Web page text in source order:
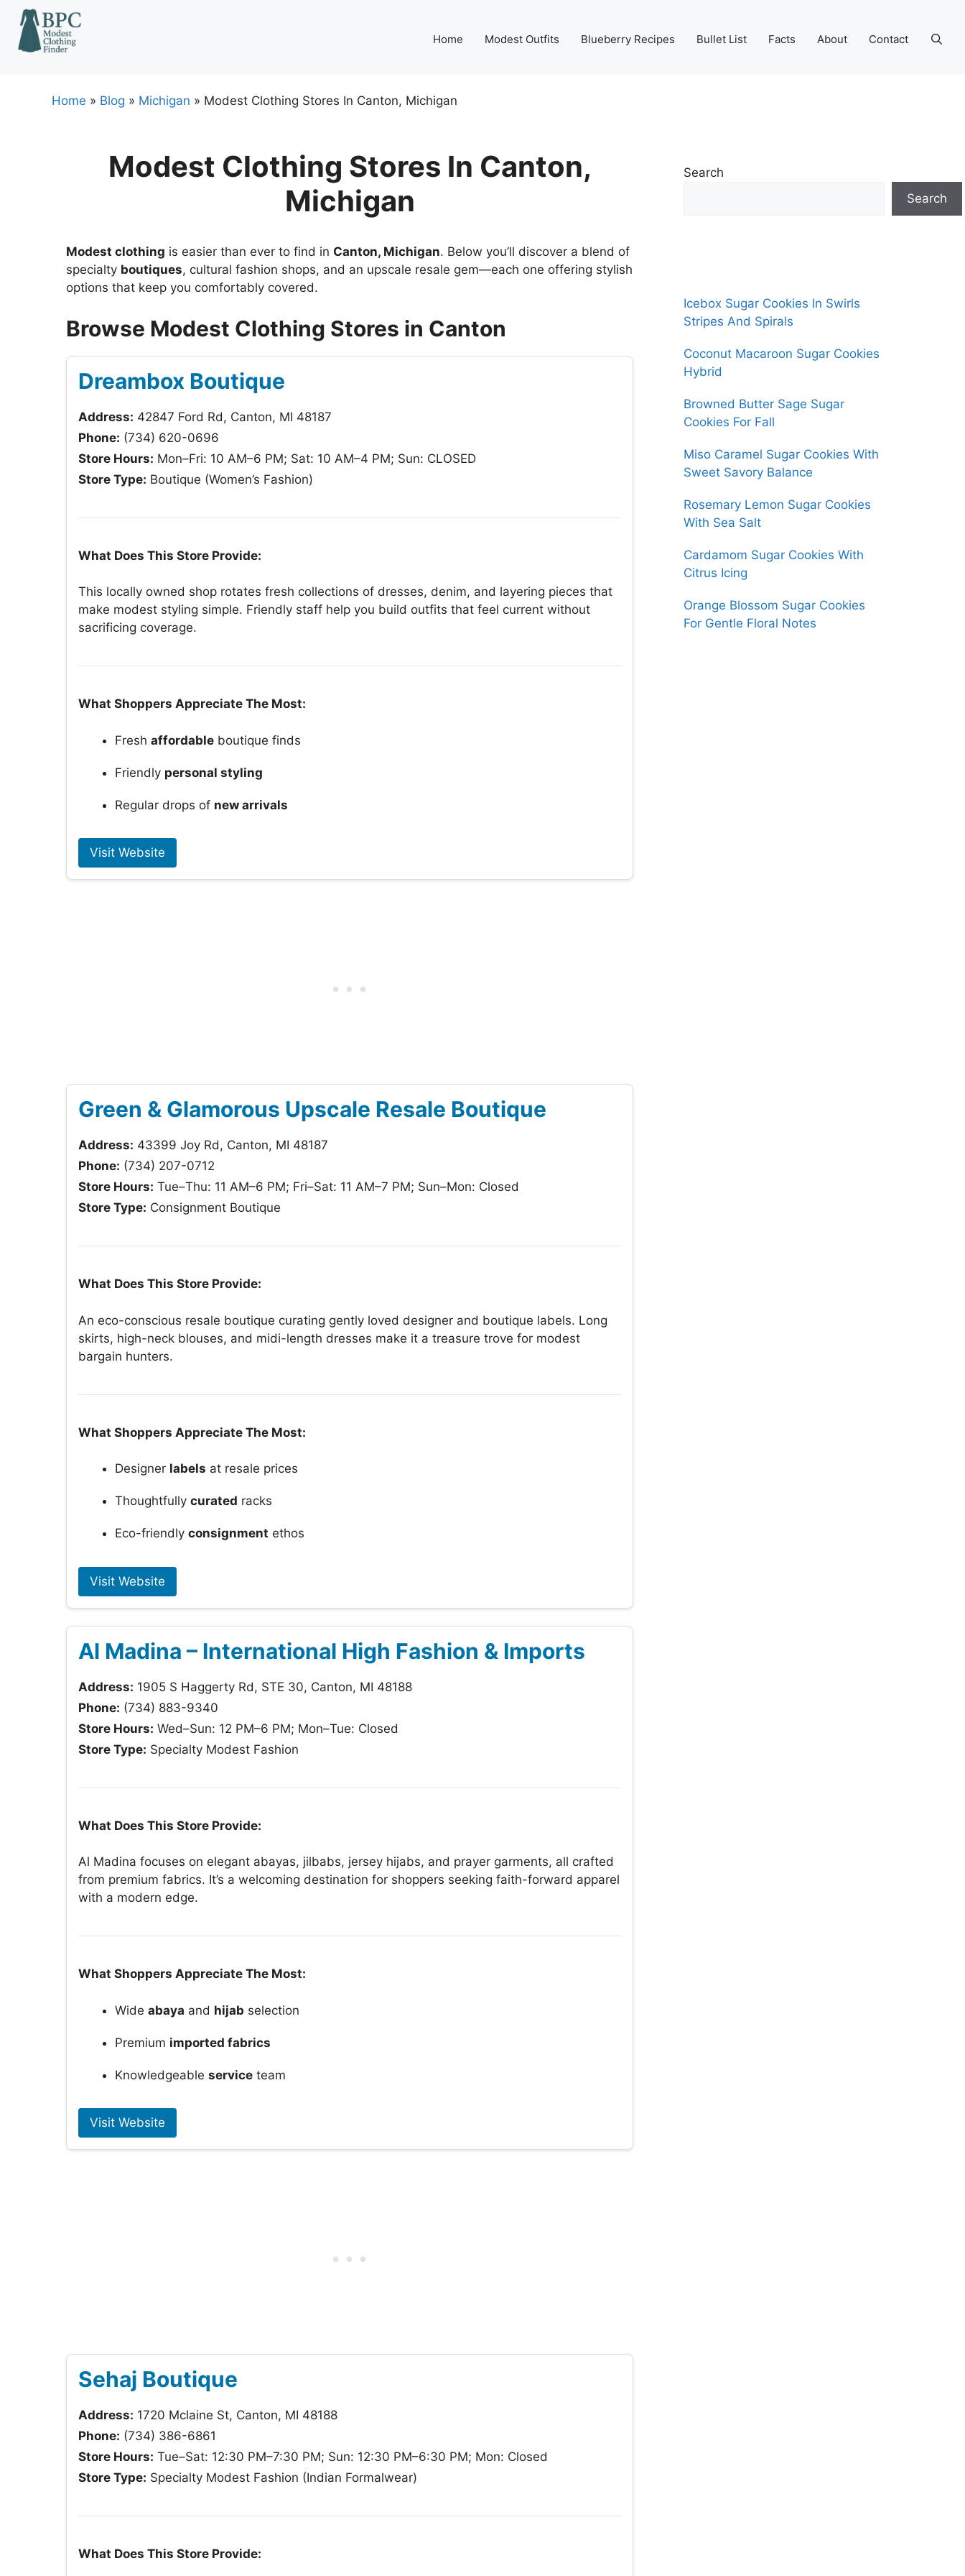
Skip
content
Home Modest Outfits Blueberry Recipes Bullet List Facts About Contact
Home » Blog » Michigan » Modest Clothing Stores In Canton, Michigan
Modest Clothing Stores In Canton,
Michigan
Modest clothing is easier than ever to find in Canton, Michigan. Below you’ll discover a blend of
specialty boutiques, cultural fashion shops, and an upscale resale gem—each one offering stylish
options that keep you comfortably covered.
Browse Modest Clothing Stores in Canton
Dreambox Boutique
Address: 42847 Ford Rd, Canton, MI 48187
Phone: (734) 620-0696
Store Hours: Mon–Fri: 10 AM–6 PM; Sat: 10 AM–4 PM; Sun: CLOSED
Store Type: Boutique (Women’s Fashion)
What Does This Store Provide:
This locally owned shop rotates fresh collections of dresses, denim, and layering pieces that
make modest styling simple. Friendly staff help you build outfits that feel current without
sacrificing coverage.
What Shoppers Appreciate The Most:
Fresh affordable boutique finds
Friendly personal styling
Regular drops of new arrivals
Visit Website
Green & Glamorous Upscale Resale Boutique
Address: 43399 Joy Rd, Canton, MI 48187
Phone: (734) 207-0712
Store Hours: Tue–Thu: 11 AM–6 PM; Fri–Sat: 11 AM–7 PM; Sun–Mon: Closed
Store Type: Consignment Boutique
What Does This Store Provide:
An eco-conscious resale boutique curating gently loved designer and boutique labels. Long
skirts, high-neck blouses, and midi-length dresses make it a treasure trove for modest
bargain hunters.
What Shoppers Appreciate The Most:
Designer labels at resale prices
Thoughtfully curated racks
Eco-friendly consignment ethos
Visit Website
Al Madina – International High Fashion & Imports
Address: 1905 S Haggerty Rd, STE 30, Canton, MI 48188
Phone: (734) 883-9340
Store Hours: Wed–Sun: 12 PM–6 PM; Mon–Tue: Closed
Store Type: Specialty Modest Fashion
What Does This Store Provide:
Al Madina focuses on elegant abayas, jilbabs, jersey hijabs, and prayer garments, all crafted
from premium fabrics. It’s a welcoming destination for shoppers seeking faith-forward apparel
with a modern edge.
What Shoppers Appreciate The Most:
Wide abaya and hijab selection
Premium imported fabrics
Knowledgeable service team
Visit Website
Sehaj Boutique
Address: 1720 Mclaine St, Canton, MI 48188
Phone: (734) 386-6861
Store Hours: Tue–Sat: 12:30 PM–7:30 PM; Sun: 12:30 PM–6:30 PM; Mon: Closed
Store Type: Specialty Modest Fashion (Indian Formalwear)
What Does This Store Provide:
Search
Search
Icebox Sugar Cookies In Swirls
Stripes And Spirals
Coconut Macaroon Sugar Cookies
Hybrid
Browned Butter Sage Sugar
Cookies For Fall
Miso Caramel Sugar Cookies With
Sweet Savory Balance
Rosemary Lemon Sugar Cookies
With Sea Salt
Cardamom Sugar Cookies With
Citrus Icing
Orange Blossom Sugar Cookies
For Gentle Floral Notes